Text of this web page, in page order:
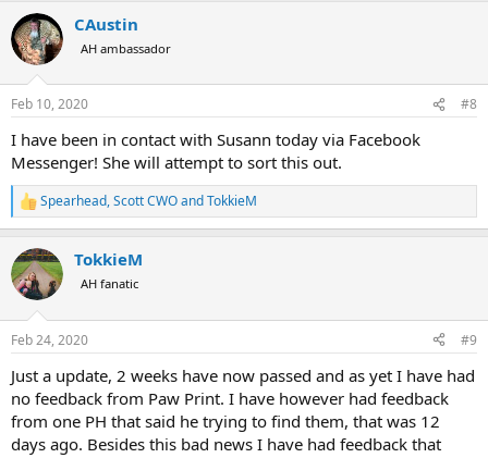
c
t
i
s
CAustin
AH ambassador
Feb 10, 2020 #8
I have been in contact with Susann today via Facebook
Messenger! She will attempt to sort this out.
R
e
c
t
i
s
Spearhead,Scott CWOandTokkieM
TokkieM
AH fanatic
Feb 24, 2020 #9
Just a update, 2 weeks have now passed and as yet I have had
no feedback from Paw Print. I have however had feedback
from one PH that said he trying to find them, that was 12
days ago. Besides this bad news I have had feedback that